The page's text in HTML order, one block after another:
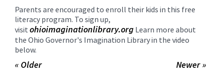
Parents are encouraged to enroll their kids in this free
literacy program. To sign up,
visit ohioimaginationlibrary.org Learn more about
the Ohio Governor's Imagination Library in the video
below.
Newer »
« Older